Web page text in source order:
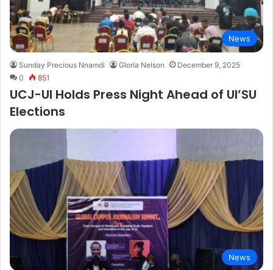
News
Sunday Precious Nnamdi Gloria Nelson
December 9, 2025
0
851
UCJ-UI Holds Press Night Ahead of UI’SU
Elections
News